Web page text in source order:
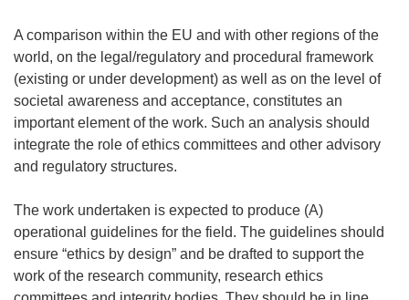
A comparison within the EU and with other regions of the
world, on the legal/regulatory and procedural framework
(existing or under development) as well as on the level of
societal awareness and acceptance, constitutes an
important element of the work. Such an analysis should
integrate the role of ethics committees and other advisory
and regulatory structures.
The work undertaken is expected to produce (A)
operational guidelines for the field. The guidelines should
ensure “ethics by design” and be drafted to support the
work of the research community, research ethics